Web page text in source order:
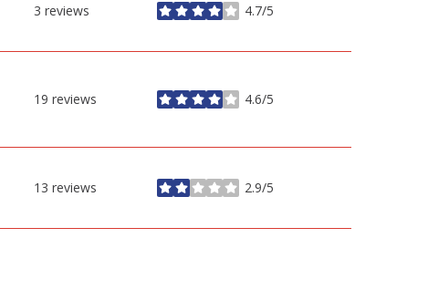
3 reviews 4.7/5
stars
19 reviews 4.6/5
stars
13 reviews 2.9/5
stars